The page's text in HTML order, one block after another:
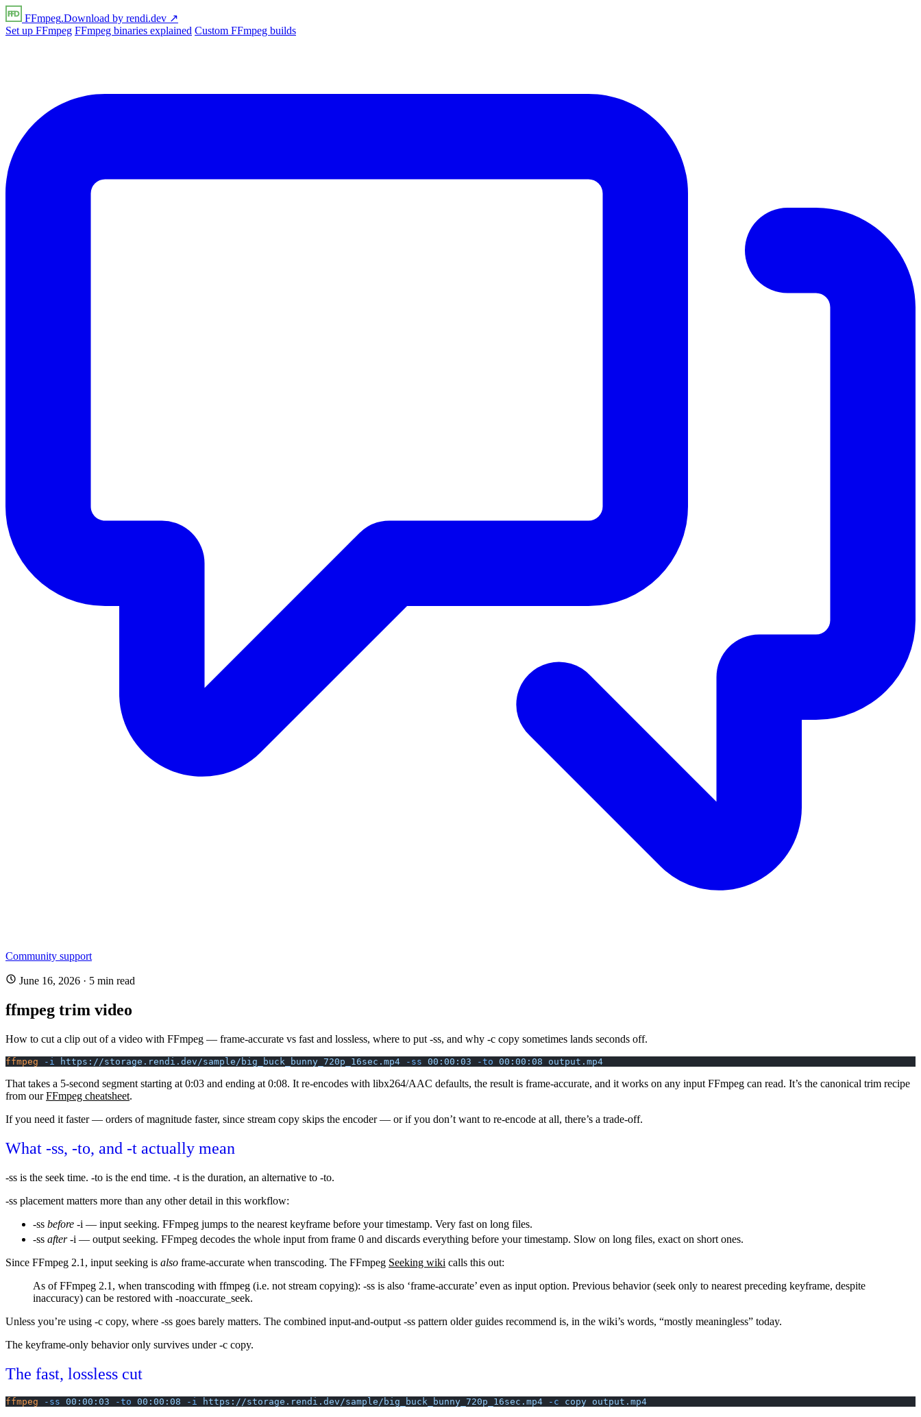
FFmpeg.Download by rendi.dev ↗
Set up FFmpeg FFmpeg binaries explained Custom FFmpeg builds
Community support
June 16, 2026 · 5 min read
ffmpeg trim video
How to cut a clip out of a video with FFmpeg — frame-accurate vs fast and lossless, where to put -ss, and why -c copy sometimes lands seconds off.
ffmpeg -i https://storage.rendi.dev/sample/big_buck_bunny_720p_16sec.mp4 -ss 00:00:03 -to 00:00:08 output.mp4
That takes a 5-second segment starting at 0:03 and ending at 0:08. It re-encodes with libx264/AAC defaults, the result is frame-accurate, and it works on any input FFmpeg can read. It’s the canonical trim recipe
from ourFFmpeg cheatsheet.
If you need it faster — orders of magnitude faster, since stream copy skips the encoder — or if you don’t want to re-encode at all, there’s a trade-off.
What -ss, -to, and -t actually mean
-ss is the seek time. -to is the end time. -t is the duration, an alternative to -to.
-ss placement matters more than any other detail in this workflow:
-ss before -i — input seeking. FFmpeg jumps to the nearest keyframe before your timestamp. Very fast on long files.
-ss after -i — output seeking. FFmpeg decodes the whole input from frame 0 and discards everything before your timestamp. Slow on long files, exact on short ones.
Since FFmpeg 2.1, input seeking is also frame-accurate when transcoding. The FFmpeg Seeking wiki calls this out:
As of FFmpeg 2.1, when transcoding with ffmpeg (i.e. not stream copying): -ss is also ‘frame-accurate’ even as input option. Previous behavior (seek only to nearest preceding keyframe, despite
inaccuracy) can be restored with -noaccurate_seek.
Unless you’re using -c copy, where -ss goes barely matters. The combined input-and-output -ss pattern older guides recommend is, in the wiki’s words, “mostly meaningless” today.
The keyframe-only behavior only survives under-c copy.
The fast, lossless cut
ffmpeg -ss 00:00:03 -to 00:00:08 -i https://storage.rendi.dev/sample/big_buck_bunny_720p_16sec.mp4 -c copy output.mp4